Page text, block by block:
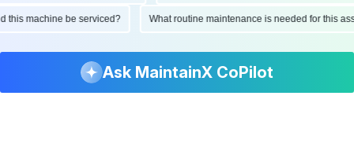
this machine be serviced? What routine maintenance is needed for this
Ask MaintainX CoPilot